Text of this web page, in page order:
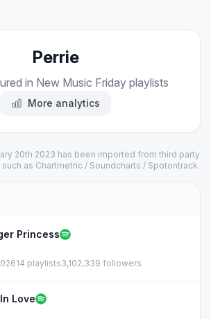
Perrie
in New Music Friday playlists
More analytics
20th 2023 has been imported from third party
as Chartmetric / Soundcharts / Spotontrack.
Princess
14 playlists3,102,339 followers
Love